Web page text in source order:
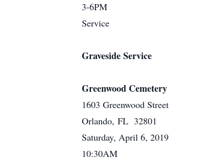
3-6PM
Service
Graveside Service
Greenwood Cemetery
1603 Greenwood Street
Orlando, FL 32801
Saturday, April 6, 2019
10:30AM